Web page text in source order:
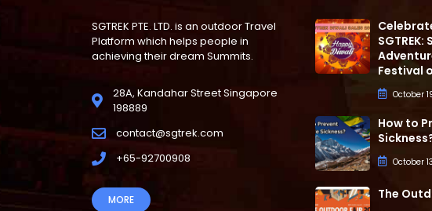
SGTREK PTE. LTD. is an outdoor Travel
Platform which helps people in
achieving their dream Summits.
28A, Kandahar Street Singapore
198889
contact@sgtrek.com
+65-92700908
MORE
SGTREK:
Festival
October
How to
October
The